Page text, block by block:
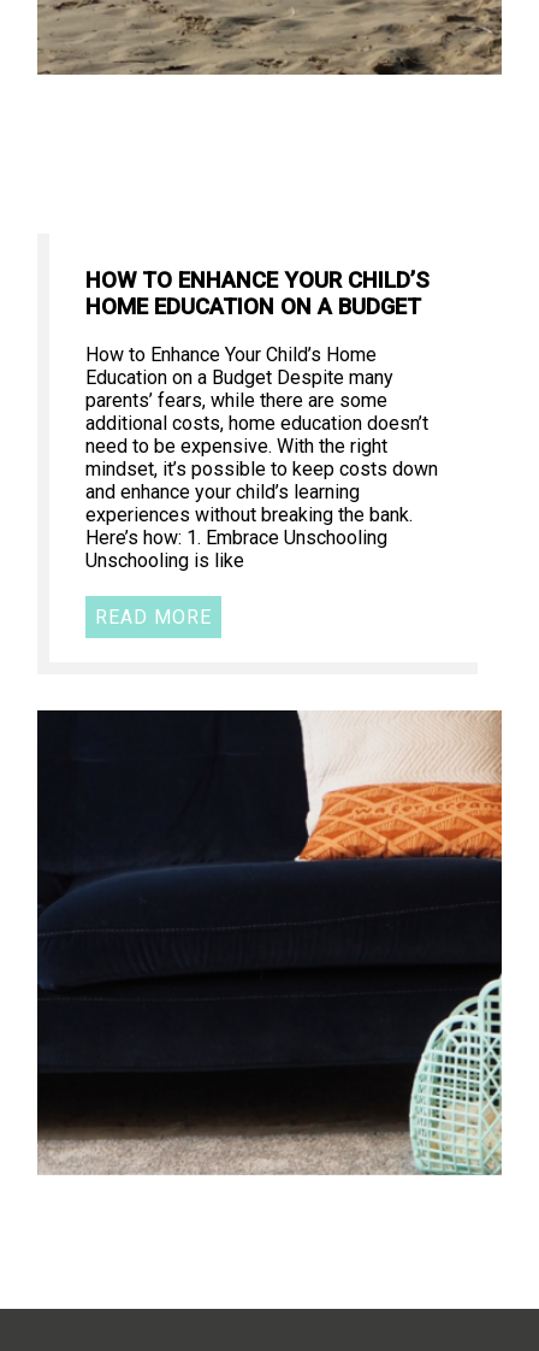
HOW TO ENHANCE YOUR CHILD’S
HOME EDUCATION ON A BUDGET
How to Enhance Your Child’s Home
Education on a Budget Despite many
parents’ fears, while there are some
additional costs, home education doesn’t
need to be expensive. With the right
mindset, it’s possible to keep costs down
and enhance your child’s learning
experiences without breaking the bank.
Here’s how: 1. Embrace Unschooling
Unschooling is like
READ MORE